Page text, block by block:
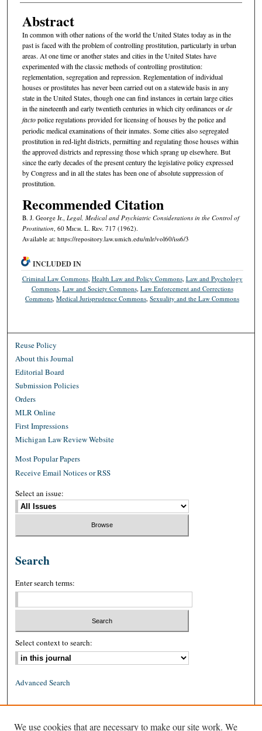
Abstract
In common with other nations of the world the United States today as in the
past is faced with the problem of controlling prostitution, particularly in urban
areas. At one time or another states and cities in the United States have
experimented with the classic methods of controlling prostitution:
reglementation, segregation and repression. Reglementation of individual
houses or prostitutes has never been carried out on a statewide basis in any
state in the United States, though one can find instances in certain large cities
in the nineteenth and early twentieth centuries in which city ordinances orde
factopolice regulations provided for licensing of houses by the police and
periodic medical examinations of their inmates. Some cities also segregated
prostitution in red-light districts, permitting and regulating those houses within
the approved districts and repressing those which sprang up elsewhere. But
since the early decades of the present century the legislative policy expressed
by Congress and in all the states has been one of absolute suppression of
prostitution.
Recommended Citation
B. J. George Jr., Legal, Medical and Psychiatric Considerations in the Control of
Prostitution , 60 Mich. L. Rev. 717 (1962).
Available at: https://repository.law.umich.edu/mlr/vol60/iss6/3
INCLUDED IN
Criminal Law Commons, Health Law and Policy Commons, Law and Psychology
Commons, Law and Society Commons, Law Enforcement and Corrections
Commons ,Medical Jurisprudence Commons ,Sexuality and the Law Commons
Reuse Policy
About this Journal
Editorial Board
Submission Policies
Orders
MLR Online
First Impressions
Michigan Law Review Website
Most Popular Papers
Receive Email Notices or RSS
Select an issue:
Search
Enter search terms:
Select context to search:
Advanced Search
We use cookies that are necessary to make our site work. We